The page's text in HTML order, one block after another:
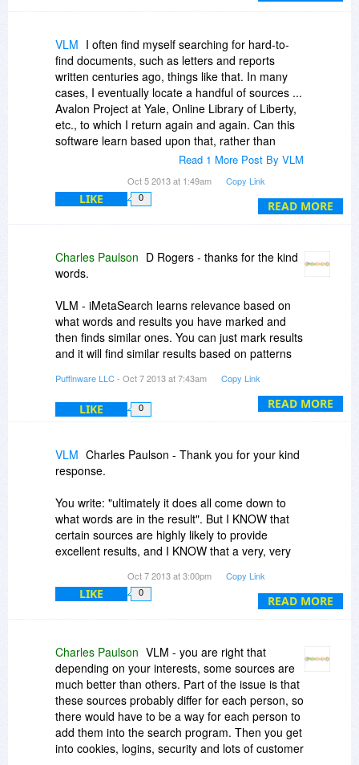
READ MORE
VLM I often find myself searching for hard-to-
find documents, such as letters and reports
written centuries ago, things like that. In many
cases, I eventually locate a handful of sources ...
Avalon Project at Yale, Online Library of Liberty,
etc., to which I return again and again. Can this
software learn based upon that, rather than
upon keywords? For what I do, keywords don't
I'm open-minded ... and I've tried other tools with
Read 1 More Post By VLM
Oct 5 2013 at 1:49am Copy Link
LIKE 0
READ MORE
Charles Paulson D Rogers - thanks for the kind
words.
VLM - iMetaSearch learns relevance based on
what words and results you have marked and
then finds similar ones. You can just mark results
and it will find similar results based on patterns
what words are in the result.
Puffinware LLC- Oct 7 2013 at 7:43am Copy Link
LIKE 0
READ MORE
VLM Charles Paulson - Thank you for your kind
response.
You write: "ultimately it does all come down to
what words are in the result". But I KNOW that
certain sources are highly likely to provide
excellent results, and I KNOW that a very, very
would actually work would be a hot list (actually,
multiple hot lists, for different projects ... a
scores or whatever. I cannot comprehend why
you (or any vendor) would resist such a
suggestion, as it's incredibly easy, quick and
cheap to implement!!!
Also, genuine search-within-a-search would be
extremely useful.
Oct 7 2013 at 3:00pm Copy Link
LIKE 0
Charles Paulson VLM - you are right that
depending on your interests, some sources are
much better than others. Part of the issue is that
these sources probably differ for each person, so
there would have to be a way for each person to
add them into the search program. Then you get
into cookies, logins, security and lots of customer